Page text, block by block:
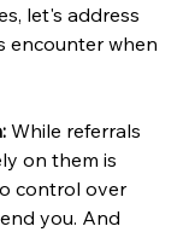
let's address
encounter when
While referrals
on them is
control over
you. And